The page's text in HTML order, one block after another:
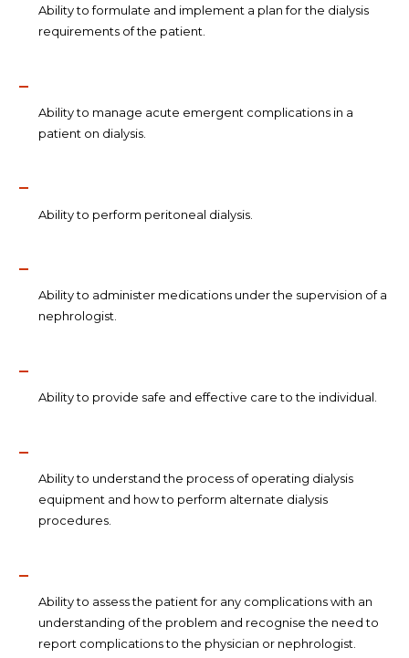
Ability to formulate and implement a plan for the dialysis
requirements of the patient.
Ability to manage acute emergent complications in a
patient on dialysis.
Ability to perform peritoneal dialysis.
Ability to administer medications under the supervision of a
nephrologist.
Ability to provide safe and effective care to the individual.
Ability to understand the process of operating dialysis
equipment and how to perform alternate dialysis
procedures.
Ability to assess the patient for any complications with an
understanding of the problem and recognise the need to
report complications to the physician or nephrologist.